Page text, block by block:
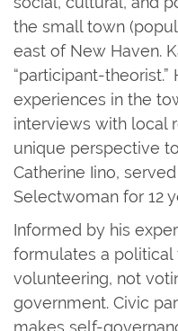
the small town
east of New Haven.
“participant-
experiences in the
interviews with local
unique perspective
Catherine Iino,
Selectwoman for 12
Informed by his
formulates a political
volunteering, not
government. Civic
makes self-